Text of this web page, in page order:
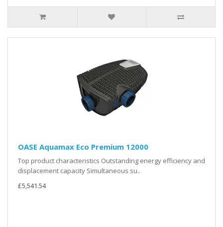
OASE Aquamax Eco Premium 12000
Top product characteristics Outstanding energy efficiency and
displacement capacity Simultaneous su..
£5,541.54